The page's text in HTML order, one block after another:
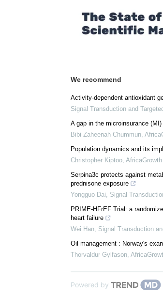
We recommend
Activity-dependent antioxidant
Signal Transduction and
A gap in the microinsurance
Bibi Zaheenah Chummun,
Population dynamics and its
Christopher Kiptoo,
Serpina3c protects against
prednisone exposure
Yongguo Dai, Signal
PRIME-HFrEF Trial: a
heart failure
Wei Han, Signal Transduction
Oil management : Norway's
Thorvaldur Gylfason,
Powered by